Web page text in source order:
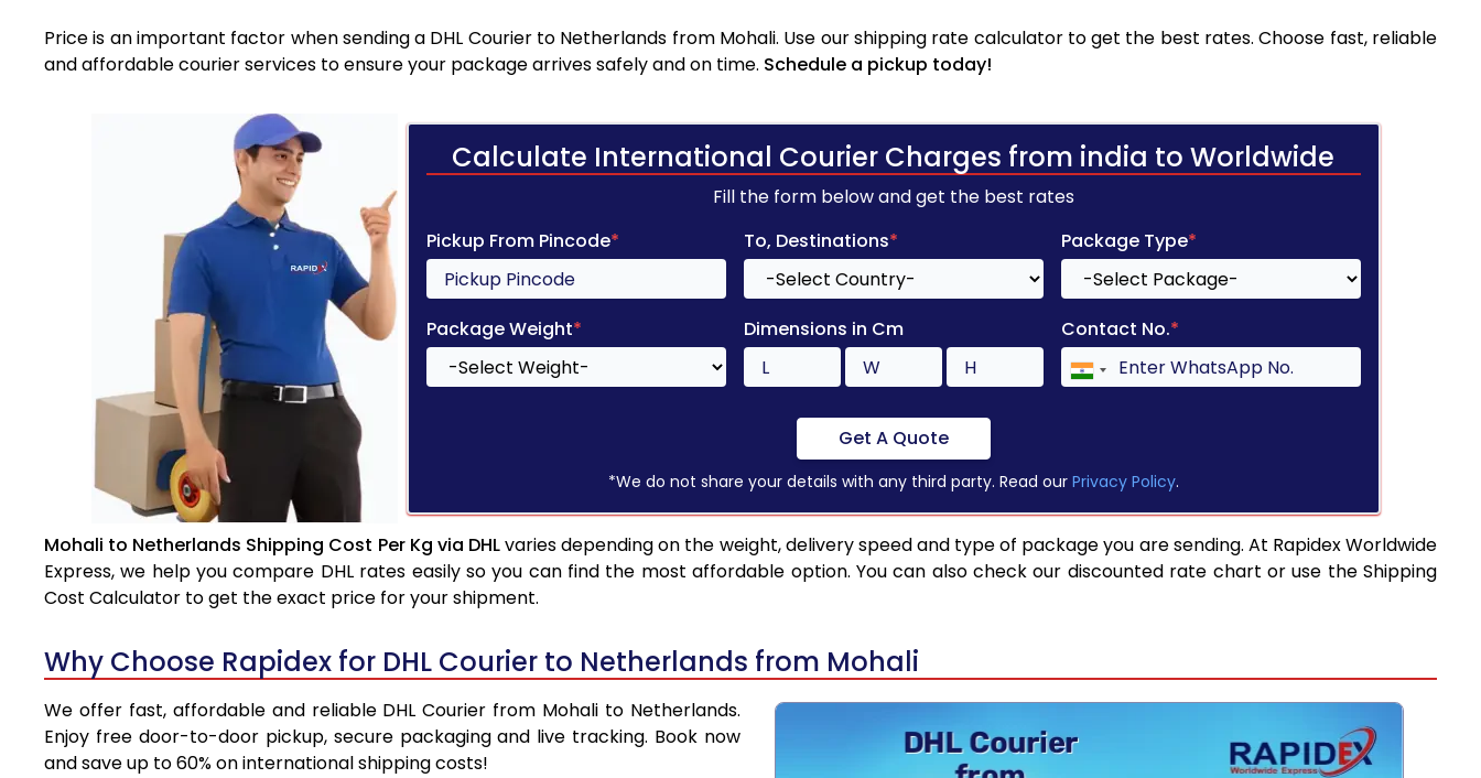
Price is an important factor when sending a DHL Courier to Netherlands from Mohali. Use our shipping rate calculator to get the best rates. Choose fast, reliable
and affordable courier services to ensure your package arrives safely and on time. Schedule a pickup today!
Calculate International Courier Charges from india to Worldwide
Fill the form below and get the best rates
Pickup From Pincode* To, Destinations* Package Type*
Package Weight* Dimensions in Cm Contact No.*
Get A Quote
*We do not share your details with any third party. Read our Privacy Policy.
Mohali to Netherlands Shipping Cost Per Kg via DHLvaries depending on the weight, delivery speed and type of package you are sending. At Rapidex Worldwide
Express, we help you compare DHL rates easily so you can find the most affordable option. You can also check our discounted rate chart or use the Shipping
Cost Calculator to get the exact price for your shipment.
Why Choose Rapidex for DHL Courier to Netherlands from Mohali
We offer fast, affordable and reliable DHL Courier from Mohali to Netherlands.
Enjoy free door-to-door pickup, secure packaging and live tracking. Book now
and save up to 60% on international shipping costs!